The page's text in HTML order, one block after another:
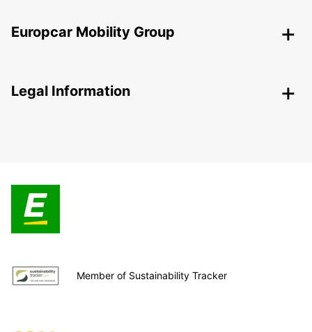
Europcar Mobility Group
Legal Information
Member of Sustainability Tracker